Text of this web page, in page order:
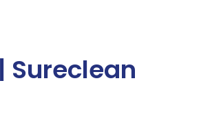
Sureclean